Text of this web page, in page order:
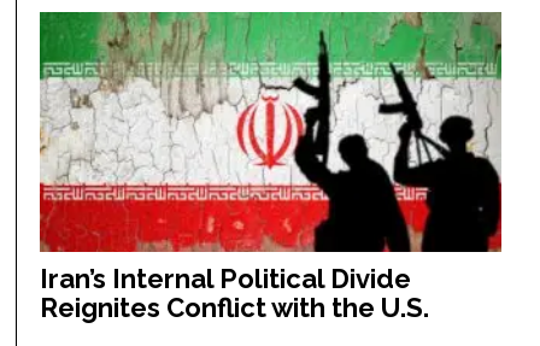
Iran’s Internal Political Divide
Reignites Conflict with the U.S.